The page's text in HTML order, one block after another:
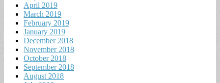
April 2019
March 2019
February 2019
January 2019
December 2018
November 2018
October 2018
September 2018
August 2018